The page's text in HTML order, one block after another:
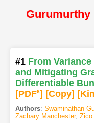
#1 From
and Mitigating
Differentiable
[PDF6] [Copy]
Authors: Swaminathan
Zachary Manchester, Zico